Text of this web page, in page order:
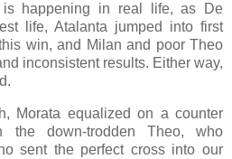
happening in real life, as De
life, Atalanta jumped into first
win, and Milan and poor Theo
inconsistent results. Either way,
Morata equalized on a counter
the down-trodden Theo, who
sent the perfect cross into our